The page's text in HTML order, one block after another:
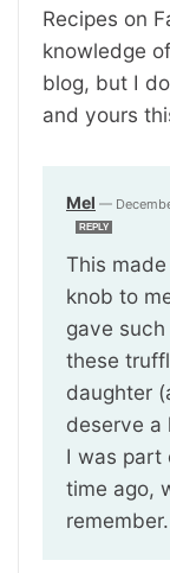
Recipes on
knowledge
blog, but I
and yours
Mel —
REPLY
This
knob to
gave
these
daughter
deserve a
I was part
time ago,
remember.